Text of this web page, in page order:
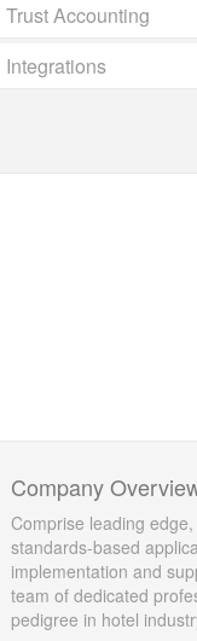
Trust Accounting
Integrations
Company
Comprise leading
standards-based
implementation and
team of dedicated
pedigree in hotel